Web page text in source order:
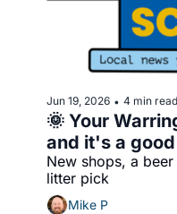
Jun 19, 2026 • 4 min read
🌞 Your
and it's a
New shops, a
litter pick
Mike P